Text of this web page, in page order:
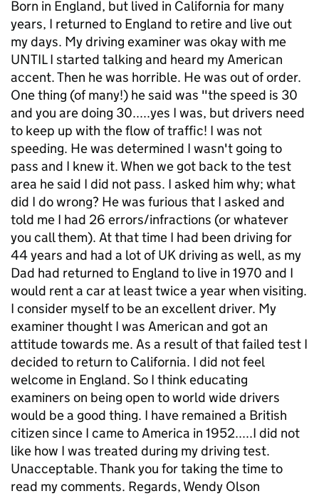
Born in England, but lived in California for many
years, I returned to England to retire and live out
my days. My driving examiner was okay with me
UNTIL I started talking and heard my American
accent. Then he was horrible. He was out of order.
One thing (of many!) he said was "the speed is 30
and you are doing 30.....yes I was, but drivers need
to keep up with the flow of traffic! I was not
speeding. He was determined I wasn't going to
pass and I knew it. When we got back to the test
area he said I did not pass. I asked him why; what
did I do wrong? He was furious that I asked and
told me I had 26 errors/infractions (or whatever
you call them). At that time I had been driving for
44 years and had a lot of UK driving as well, as my
Dad had returned to England to live in 1970 and I
would rent a car at least twice a year when visiting.
I consider myself to be an excellent driver. My
examiner thought I was American and got an
attitude towards me. As a result of that failed test I
decided to return to California. I did not feel
welcome in England. So I think educating
examiners on being open to world wide drivers
would be a good thing. I have remained a British
citizen since I came to America in 1952.....I did not
like how I was treated during my driving test.
Unacceptable. Thank you for taking the time to
read my comments. Regards, Wendy Olson